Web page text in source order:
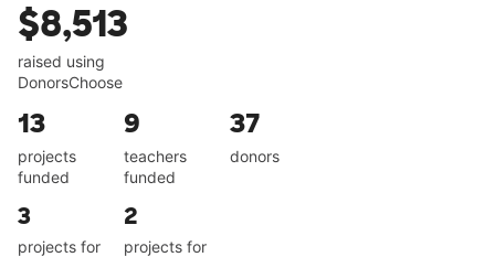
$8,513
raised using
DonorsChoose
13
projects
funded
9
teachers
funded
37
donors
3
projects for
2
projects for